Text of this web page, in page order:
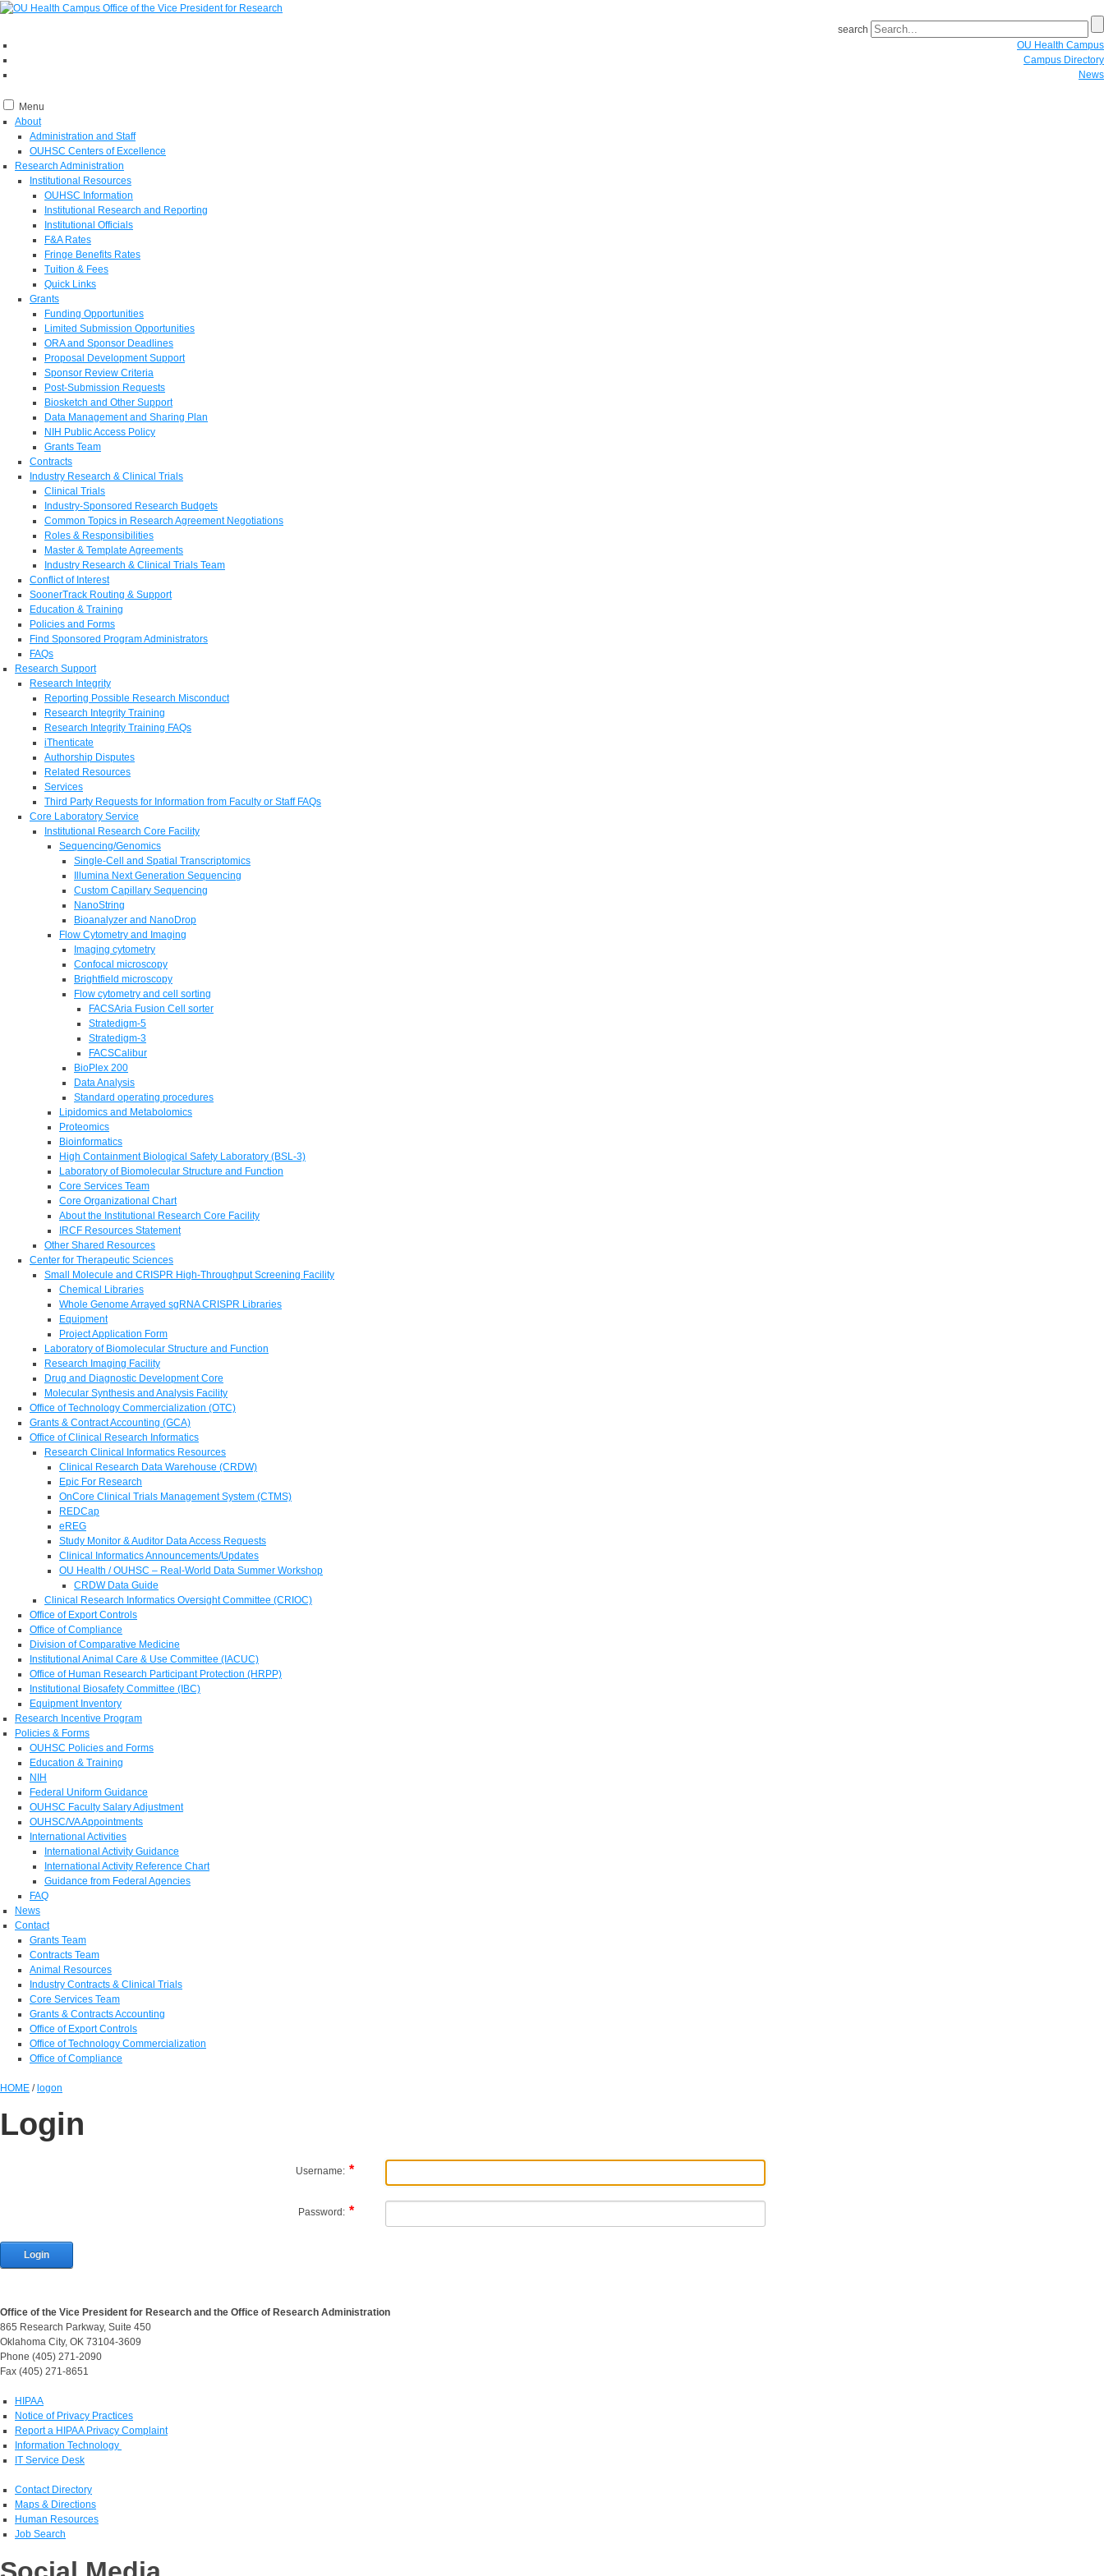
search
OU Health Campus
Campus Directory
News
Menu
About
Administration and Staff
OUHSC Centers of Excellence
Research Administration
Institutional Resources
OUHSC Information
Institutional Research and Reporting
Institutional Officials
F&A Rates
Fringe Benefits Rates
Tuition & Fees
Quick Links
Grants
Funding Opportunities
Limited Submission Opportunities
ORA and Sponsor Deadlines
Proposal Development Support
Sponsor Review Criteria
Post-Submission Requests
Biosketch and Other Support
Data Management and Sharing Plan
NIH Public Access Policy
Grants Team
Contracts
Industry Research & Clinical Trials
Clinical Trials
Industry-Sponsored Research Budgets
Common Topics in Research Agreement Negotiations
Roles & Responsibilities
Master & Template Agreements
Industry Research & Clinical Trials Team
Conflict of Interest
SoonerTrack Routing & Support
Education & Training
Policies and Forms
Find Sponsored Program Administrators
FAQs
Research Support
Research Integrity
Reporting Possible Research Misconduct
Research Integrity Training
Research Integrity Training FAQs
iThenticate
Authorship Disputes
Related Resources
Services
Third Party Requests for Information from Faculty or Staff FAQs
Core Laboratory Service
Institutional Research Core Facility
Sequencing/Genomics
Single-Cell and Spatial Transcriptomics
Illumina Next Generation Sequencing
Custom Capillary Sequencing
NanoString
Bioanalyzer and NanoDrop
Flow Cytometry and Imaging
Imaging cytometry
Confocal microscopy
Brightfield microscopy
Flow cytometry and cell sorting
FACSAria Fusion Cell sorter
Stratedigm-5
Stratedigm-3
FACSCalibur
BioPlex 200
Data Analysis
Standard operating procedures
Lipidomics and Metabolomics
Proteomics
Bioinformatics
High Containment Biological Safety Laboratory (BSL-3)
Laboratory of Biomolecular Structure and Function
Core Services Team
Core Organizational Chart
About the Institutional Research Core Facility
IRCF Resources Statement
Other Shared Resources
Center for Therapeutic Sciences
Small Molecule and CRISPR High-Throughput Screening Facility
Chemical Libraries
Whole Genome Arrayed sgRNA CRISPR Libraries
Equipment
Project Application Form
Laboratory of Biomolecular Structure and Function
Research Imaging Facility
Drug and Diagnostic Development Core
Molecular Synthesis and Analysis Facility
Office of Technology Commercialization (OTC)
Grants & Contract Accounting (GCA)
Office of Clinical Research Informatics
Research Clinical Informatics Resources
Clinical Research Data Warehouse (CRDW)
Epic For Research
OnCore Clinical Trials Management System (CTMS)
REDCap
eREG
Study Monitor & Auditor Data Access Requests
Clinical Informatics Announcements/Updates
OU Health / OUHSC – Real-World Data Summer Workshop
CRDW Data Guide
Clinical Research Informatics Oversight Committee (CRIOC)
Office of Export Controls
Office of Compliance
Division of Comparative Medicine
Institutional Animal Care & Use Committee (IACUC)
Office of Human Research Participant Protection (HRPP)
Institutional Biosafety Committee (IBC)
Equipment Inventory
Research Incentive Program
Policies & Forms
OUHSC Policies and Forms
Education & Training
NIH
Federal Uniform Guidance
OUHSC Faculty Salary Adjustment
OUHSC/VA Appointments
International Activities
International Activity Guidance
International Activity Reference Chart
Guidance from Federal Agencies
FAQ
News
Contact
Grants Team
Contracts Team
Animal Resources
Industry Contracts & Clinical Trials
Core Services Team
Grants & Contracts Accounting
Office of Export Controls
Office of Technology Commercialization
Office of Compliance
HOME /logon
Login
Username:
Password:
Login
Office of the Vice President for Research and the Office of Research Administration
865 Research Parkway, Suite 450
Oklahoma City, OK 73104-3609
Phone (405) 271-2090
Fax (405) 271-8651
HIPAA
Notice of Privacy Practices
Report a HIPAA Privacy Complaint
Information Technology
IT Service Desk
Contact Directory
Maps & Directions
Human Resources
Job Search